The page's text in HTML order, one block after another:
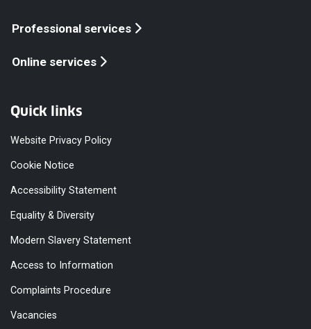
Professional services
Online services
Quick links
Website Privacy Policy
Cookie Notice
Accessibility Statement
Equality & Diversity
Modern Slavery Statement
Access to Information
Complaints Procedure
Vacancies